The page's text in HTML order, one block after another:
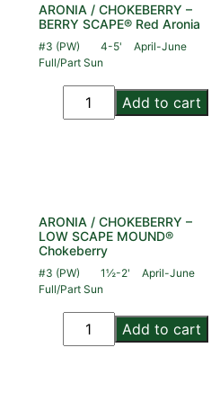
ARONIA / CHOKEBERRY –
BERRY SCAPE® Red Aronia
#3 (PW) 4-5'
April-June
Full/Part Sun
Add to cart
ARONIA / CHOKEBERRY –
LOW SCAPE MOUND®
Chokeberry
#3 (PW) 1½-2'
April-June
Full/Part Sun
Add to cart